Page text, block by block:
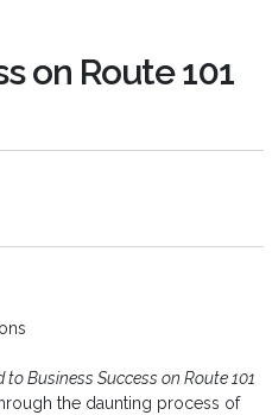
on Route 101
Business Success on Route 101
the daunting process of